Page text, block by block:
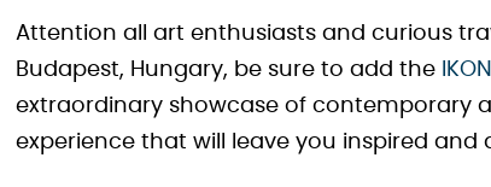
Attention all art enthusiasts and curious
Budapest, Hungary, be sure to add the
extraordinary showcase of contemporary
experience that will leave you inspired and